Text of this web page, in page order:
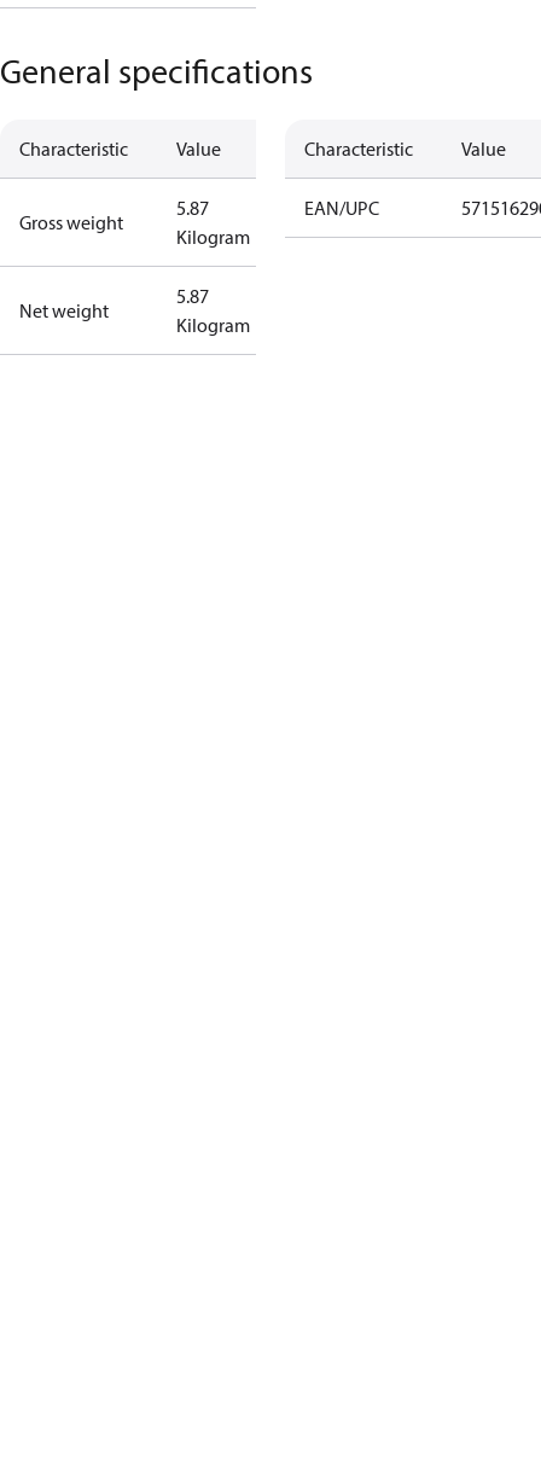
General specifications
Characteristic Value
Gross weight
5.87
Kilogram
Net weight
5.87
Kilogram
Characteristic Value
EAN/UPC